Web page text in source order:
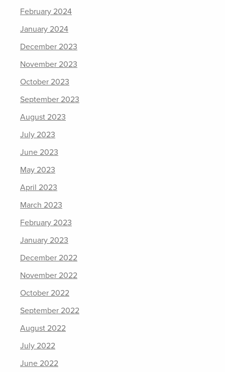
February 2024
January 2024
December 2023
November 2023
October 2023
September 2023
August 2023
July 2023
June 2023
May 2023
April 2023
March 2023
February 2023
January 2023
December 2022
November 2022
October 2022
September 2022
August 2022
July 2022
June 2022